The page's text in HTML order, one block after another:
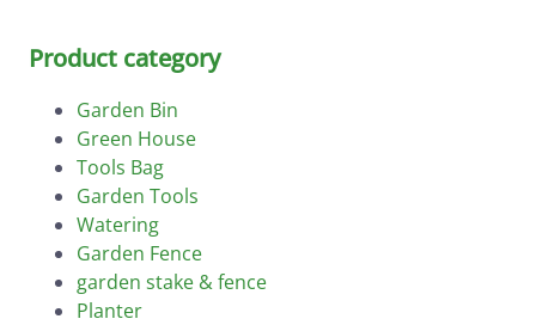
Product category
Garden Bin
Green House
Tools Bag
Garden Tools
Watering
Garden Fence
garden stake & fence
Planter